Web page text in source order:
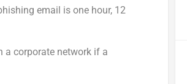
email is one hour, 12
a corporate network if a